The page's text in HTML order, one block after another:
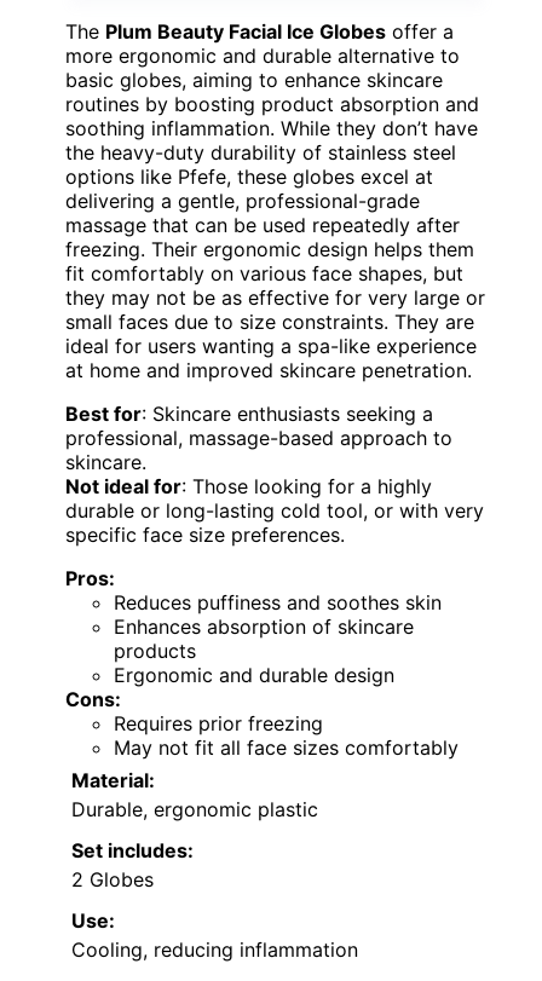
The Plum Beauty Facial Ice Globes offer a
more ergonomic and durable alternative to
basic globes, aiming to enhance skincare
routines by boosting product absorption and
soothing inflammation. While they don’t have
the heavy-duty durability of stainless steel
options like Pfefe, these globes excel at
delivering a gentle, professional-grade
massage that can be used repeatedly after
freezing. Their ergonomic design helps them
fit comfortably on various face shapes, but
they may not be as effective for very large or
small faces due to size constraints. They are
ideal for users wanting a spa-like experience
at home and improved skincare penetration.
Best for: Skincare enthusiasts seeking a
professional, massage-based approach to
skincare.
Not ideal for: Those looking for a highly
durable or long-lasting cold tool, or with very
specific face size preferences.
Pros:
Reduces puffiness and soothes skin
Enhances absorption of skincare
products
Ergonomic and durable design
Cons:
Requires prior freezing
May not fit all face sizes comfortably
Material:
Durable, ergonomic plastic
Set includes:
2 Globes
Use:
Cooling, reducing inflammation